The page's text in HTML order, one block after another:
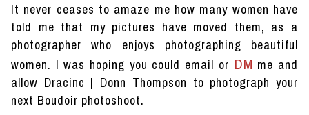
It never ceases to amaze me how many women have
told me that my pictures have moved them, as a
photographer who enjoys photographing beautiful
women. I was hoping you could email or DM me and
allow Dracinc | Donn Thompson to photograph your
next Boudoir photoshoot.